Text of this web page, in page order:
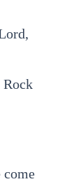
Rock
come